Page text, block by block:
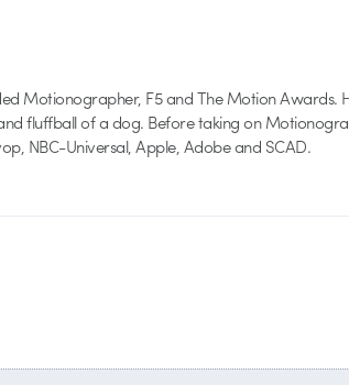
Motionographer, F5 and The Motion Awards.
fluffball of a dog. Before taking on
NBC-Universal, Apple, Adobe and SCAD.